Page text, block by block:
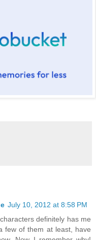
July 10, 2012 at 8:58 PM
definitely has me
few of them at least, have